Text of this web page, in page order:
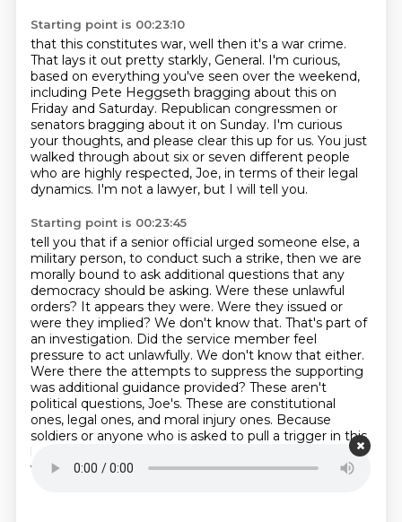
Starting point is 00:23:10
that this constitutes war, well then it's a war crime.
That lays it out pretty starkly, General. I'm curious,
based on everything you've seen over the weekend,
including Pete Heggseth bragging about this on
Friday and Saturday. Republican congressmen or
senators bragging about it on Sunday. I'm curious
your thoughts, and please clear this up for us. You just
walked through about six or seven different people
who are highly respected, Joe, in terms of their legal
dynamics. I'm not a lawyer, but I will tell you.
Starting point is 00:23:45
tell you that if a senior official urged someone else, a
military person, to conduct such a strike, then we are
morally bound to ask additional questions that any
democracy should be asking. Were these unlawful
orders? It appears they were. Were they issued or
were they implied? We don't know that. That's part of
an investigation. Did the service member feel
pressure to act unlawfully. We don't know that either.
Were there the attempts to suppress the supporting
was additional guidance provided? These aren't
political questions, Joe's. These are constitutional
ones, legal ones, and moral injury ones. Because
soldiers or anyone who is asked to pull a trigger in this
kind of situation, not only does it illegally based on
what they've been taught,